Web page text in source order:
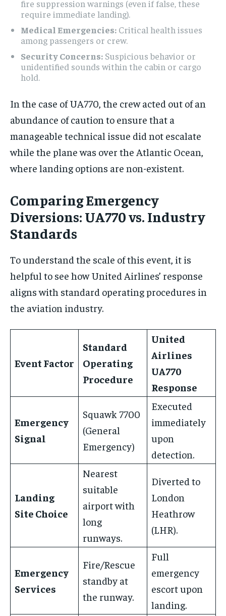
fire suppression warnings (even if false, these
require immediate landing).
Medical Emergencies: Critical health issues
among passengers or crew.
Security Concerns: Suspicious behavior or
unidentified sounds within the cabin or cargo
hold.
In the case of UA770, the crew acted out of an
abundance of caution to ensure that a
manageable technical issue did not escalate
while the plane was over the Atlantic Ocean,
where landing options are non-existent.
Comparing Emergency
Diversions: UA770 vs. Industry
Standards
To understand the scale of this event, it is
helpful to see how United Airlines’ response
aligns with standard operating procedures in
the aviation industry.
Event Factor
Standard
Operating
Procedure
United
Airlines
UA770
Response
Emergency
Signal
Squawk 7700
(General
Emergency)
Executed
immediately
upon
detection.
Landing
Site Choice
Nearest
suitable
airport with
long
runways.
Diverted to
London
Heathrow
(LHR).
Emergency
Services
Fire/Rescue
standby at
the runway.
Full
emergency
escort upon
landing.